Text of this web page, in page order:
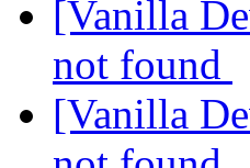
[Vanilla
not found
[Vanilla